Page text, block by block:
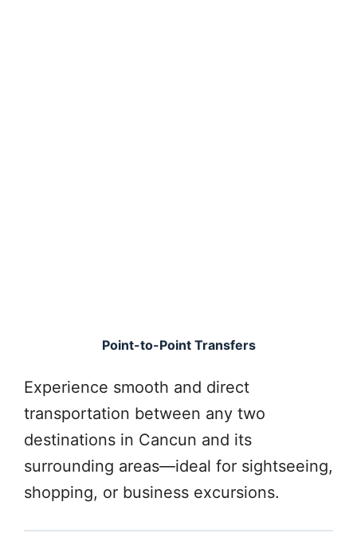
Point-to-Point Transfers
Experience smooth and direct
transportation between any two
destinations in Cancun and its
surrounding areas—ideal for sightseeing,
shopping, or business excursions.